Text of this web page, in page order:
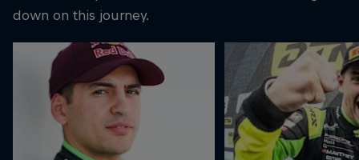
down on this journey.